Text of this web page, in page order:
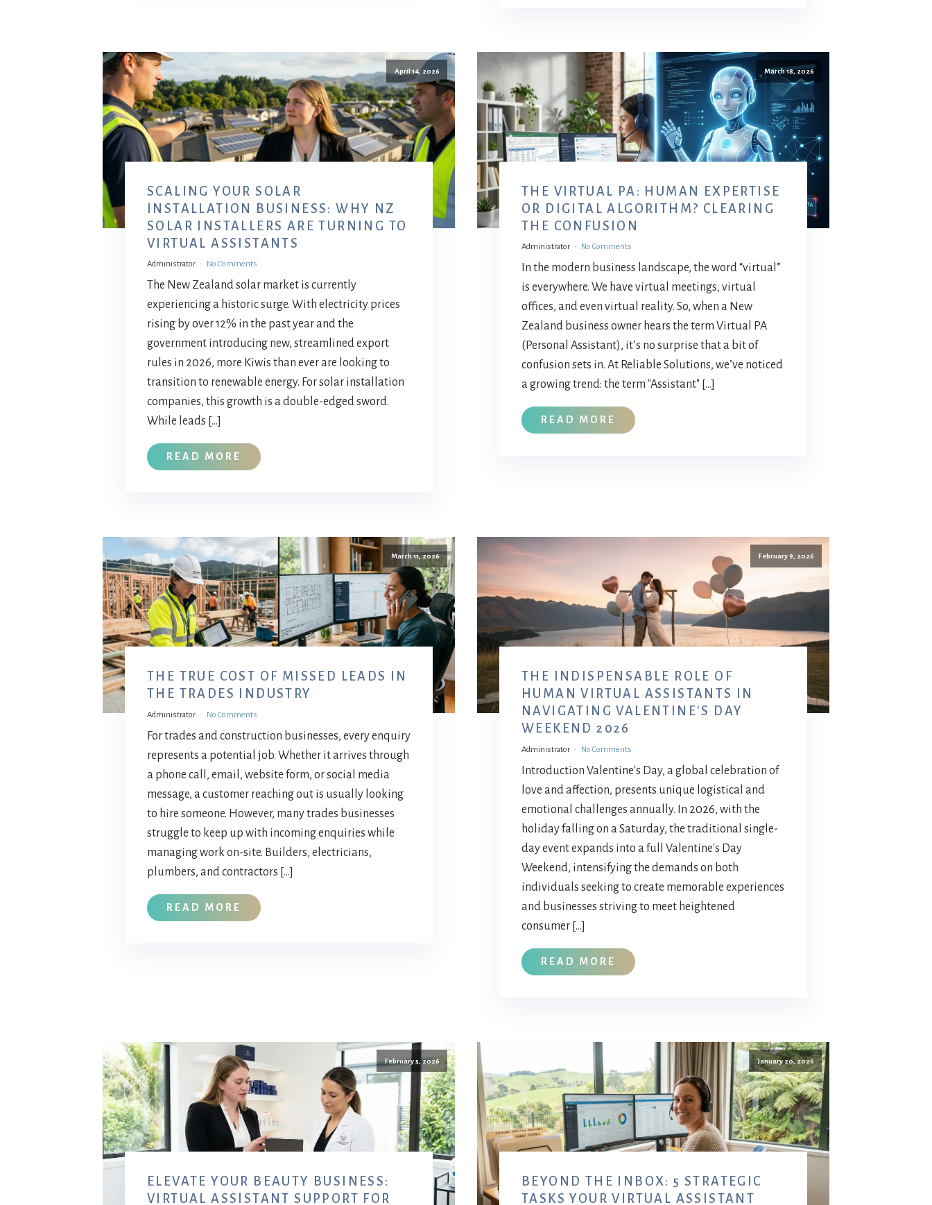
April 14, 2026
SCALING YOUR SOLAR
INSTALLATION BUSINESS: WHY NZ
SOLAR INSTALLERS ARE TURNING TO
VIRTUAL ASSISTANTS
Administrator No Comments
The New Zealand solar market is currently
experiencing a historic surge. With electricity prices
rising by over 12% in the past year and the
government introducing new, streamlined export
rules in 2026, more Kiwis than ever are looking to
transition to renewable energy. For solar installation
companies, this growth is a double-edged sword.
While leads […]
READ MORE
March 18, 2026
THE VIRTUAL PA: HUMAN EXPERTISE
OR DIGITAL ALGORITHM? CLEARING
THE CONFUSION
Administrator No Comments
In the modern business landscape, the word “virtual”
is everywhere. We have virtual meetings, virtual
offices, and even virtual reality. So, when a New
Zealand business owner hears the term Virtual PA
(Personal Assistant), it’s no surprise that a bit of
confusion sets in. At Reliable Solutions, we’ve noticed
a growing trend: the term "Assistant" […]
READ MORE
March 11, 2026
THE TRUE COST OF MISSED LEADS IN
THE TRADES INDUSTRY
Administrator No Comments
For trades and construction businesses, every enquiry
represents a potential job. Whether it arrives through
a phone call, email, website form, or social media
message, a customer reaching out is usually looking
to hire someone. However, many trades businesses
struggle to keep up with incoming enquiries while
managing work on-site. Builders, electricians,
plumbers, and contractors […]
READ MORE
February 9, 2026
THE INDISPENSABLE ROLE OF
HUMAN VIRTUAL ASSISTANTS IN
NAVIGATING VALENTINE'S DAY
WEEKEND 2026
Administrator No Comments
Introduction Valentine's Day, a global celebration of
love and affection, presents unique logistical and
emotional challenges annually. In 2026, with the
holiday falling on a Saturday, the traditional single-
day event expands into a full Valentine's Day
Weekend, intensifying the demands on both
individuals seeking to create memorable experiences
and businesses striving to meet heightened
consumer […]
READ MORE
February 5, 2026
ELEVATE YOUR BEAUTY BUSINESS:
VIRTUAL ASSISTANT SUPPORT FOR
January 20, 2026
BEYOND THE INBOX: 5 STRATEGIC
TASKS YOUR VIRTUAL ASSISTANT